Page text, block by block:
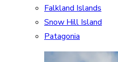
Falkland Islands
Snow Hill Island
Patagonia